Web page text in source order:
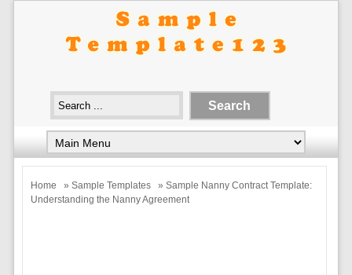
Home » Sample Templates
» Sample Nanny Contract Template:
Understanding the Nanny Agreement